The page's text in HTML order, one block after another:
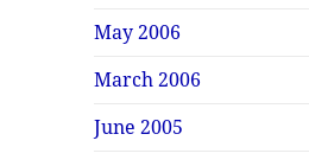
May 2006
March 2006
June 2005